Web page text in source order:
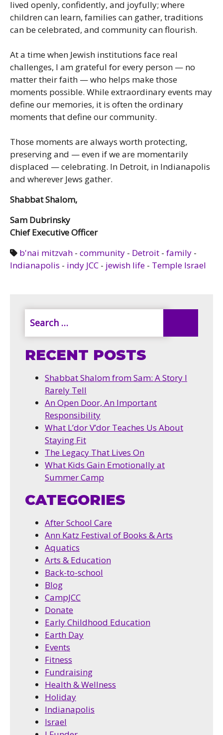
lived openly, confidently, and joyfully; where
children can learn, families can gather, traditions
can be celebrated, and community can flourish.
At a time when Jewish institutions face real
challenges, I am grateful for every person — no
matter their faith — who helps make those
moments possible. While extraordinary events may
define our memories, it is often the ordinary
moments that define our community.
Those moments are always worth protecting,
preserving and — even if we are momentarily
displaced — celebrating. In Detroit, in Indianapolis
and wherever Jews gather.
Shabbat Shalom,
Sam Dubrinsky
Chief Executive Officer
b'nai mitzvah - community - Detroit - family -
Indianapolis - indy JCC - jewish life - Temple Israel
RECENT POSTS
Shabbat Shalom from Sam: A Story I
Rarely Tell
An Open Door, An Important
Responsibility
What L’dor V’dor Teaches Us About
Staying Fit
The Legacy That Lives On
What Kids Gain Emotionally at
Summer Camp
CATEGORIES
After School Care
Ann Katz Festival of Books & Arts
Aquatics
Arts & Education
Back-to-school
Blog
CampJCC
Donate
Early Childhood Education
Earth Day
Events
Fitness
Fundraising
Health & Wellness
Holiday
Indianapolis
Israel